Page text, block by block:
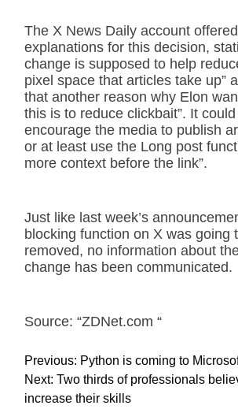
The X News Daily account
explanations for this decision,
change is supposed to help
pixel space that articles take up”
that another reason why Elon
this is to reduce clickbait”. It
encourage the media to publish
or at least use the Long post
more context before the link”.
Just like last week’s
blocking function on X was going
removed, no information about
change has been communicated.
Source: “ZDNet.com “
P
o
s
Previous: Python is coming to
Next: Two thirds of professionals
increase their skills